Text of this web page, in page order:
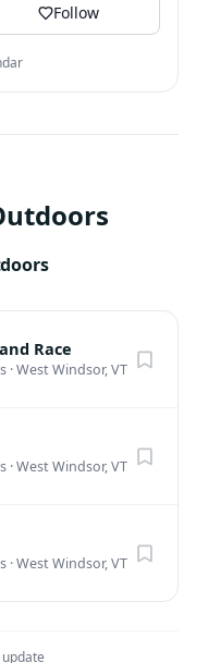
Follow
Race
·West Windsor, VT
·West Windsor, VT
·West Windsor, VT